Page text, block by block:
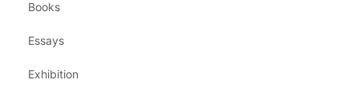
Books
Essays
Exhibition